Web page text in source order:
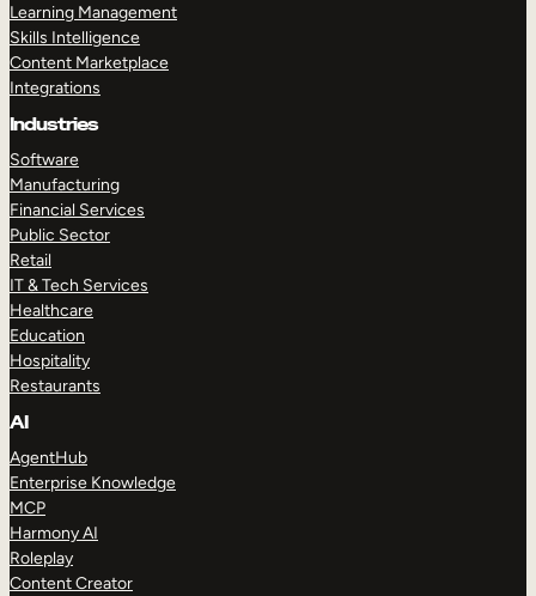
Learning Management
Skills Intelligence
Content Marketplace
Integrations
Industries
Software
Manufacturing
Financial Services
Public Sector
Retail
IT & Tech Services
Healthcare
Education
Hospitality
Restaurants
AI
AgentHub
Enterprise Knowledge
MCP
Harmony AI
Roleplay
Content Creator